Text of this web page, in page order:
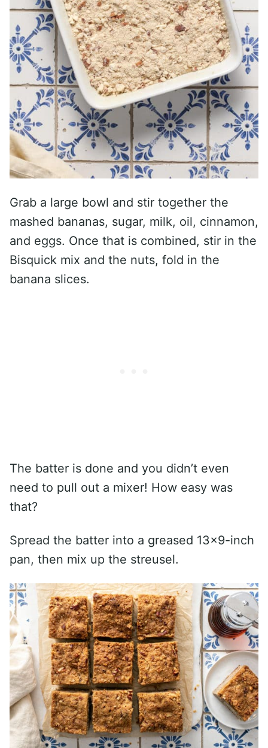
Grab a large bowl and stir together the
mashed bananas, sugar, milk, oil, cinnamon,
and eggs. Once that is combined, stir in the
Bisquick mix and the nuts, fold in the
banana slices.
The batter is done and you didn’t even
need to pull out a mixer! How easy was
that?
Spread the batter into a greased 13×9-inch
pan, then mix up the streusel.